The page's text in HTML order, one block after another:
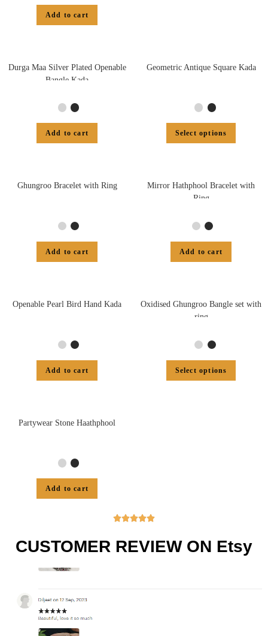
Add to cart
Durga Maa Silver Plated Openable
Bangle Kada
Add to cart
Geometric Antique Square Kada
Select options
Ghungroo Bracelet with Ring
Add to cart
Mirror Hathphool Bracelet with
Ring
Add to cart
Openable Pearl Bird Hand Kada
Add to cart
Oxidised Ghungroo Bangle set with
ring
Select options
Partywear Stone Haathphool
Add to cart

CUSTOMER REVIEW ON Etsy